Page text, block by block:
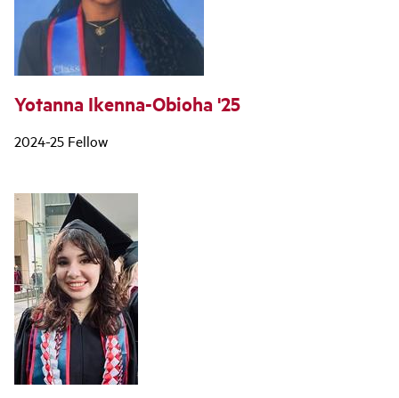
Yotanna Ikenna-Obioha '25
2024-25 Fellow